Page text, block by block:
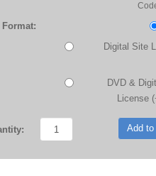
Format:
Digital Site
DVD &
License
Add to